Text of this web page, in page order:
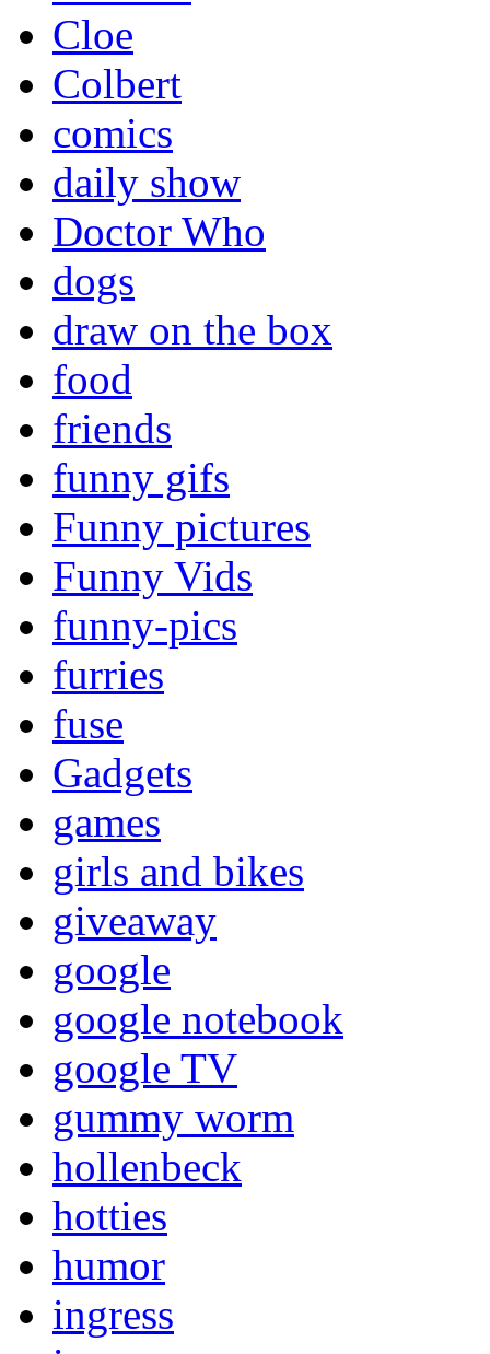
Cloe
Colbert
comics
daily show
Doctor Who
dogs
draw on the box
food
friends
funny gifs
Funny pictures
Funny Vids
funny-pics
furries
fuse
Gadgets
games
girls and bikes
giveaway
google
google notebook
google TV
gummy worm
hollenbeck
hotties
humor
ingress